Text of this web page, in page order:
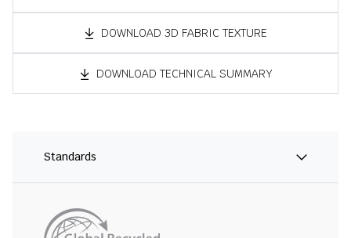
DOWNLOAD 3D FABRIC TEXTURE
DOWNLOAD TECHNICAL SUMMARY
Standards